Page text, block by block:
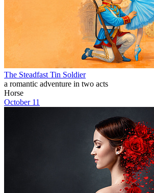
The Steadfast Tin Soldier
a romantic adventure in two acts
Horse
October 11